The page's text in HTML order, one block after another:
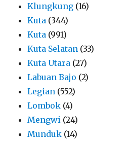
Klungkung (16)
Kuta (344)
Kuta (991)
Kuta Selatan (33)
Kuta Utara (27)
Labuan Bajo (2)
Legian (552)
Lombok (4)
Mengwi (24)
Munduk (14)